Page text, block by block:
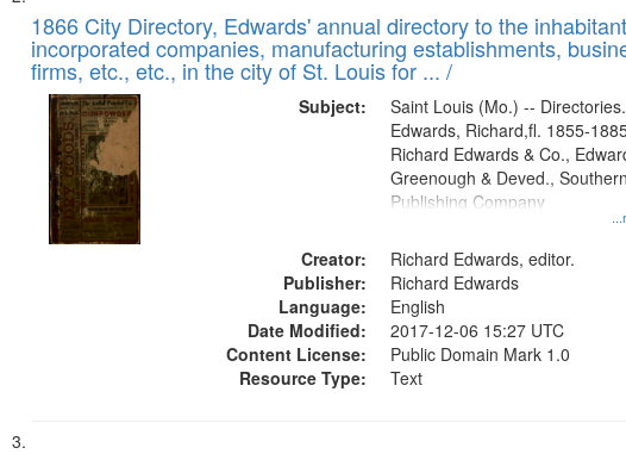
1866 City Directory, Edwards' annual directory to the
incorporated companies, manufacturing establishments,
firms, etc., etc., in the city of St. Louis for ... /
Subject:
Saint Louis (Mo.) --
Edwards, Richard,fl. 1855-
Richard Edwards & Co.,
Greenough & Deved., Southern
Publishing Company
Creator:
Richard Edwards, editor.
Publisher:
Richard Edwards
Language:
English
Date Modified:
2017-12-06 15:27 UTC
Content License:
Public Domain Mark 1.0
Resource Type:
Text